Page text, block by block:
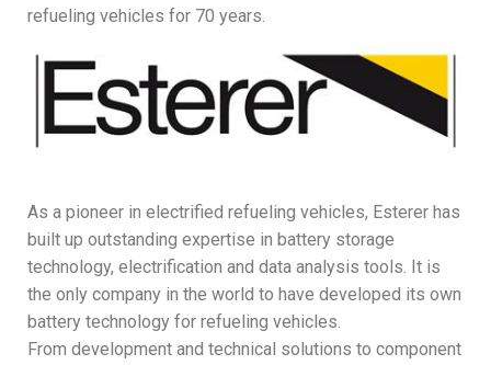
refueling vehicles for 70 years.
As a pioneer in electrified refueling vehicles, Esterer has
built up outstanding expertise in battery storage
technology, electrification and data analysis tools. It is
the only company in the world to have developed its own
battery technology for refueling vehicles.
From development and technical solutions to component